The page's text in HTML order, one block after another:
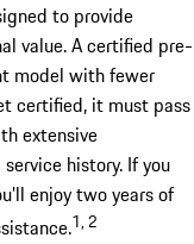
to provide
value. A certified pre-
model with fewer
certified, it must pass
extensive
history. If you
enjoy two years of
1, 2